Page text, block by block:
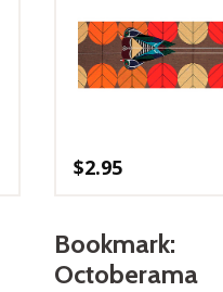
$2.95
Bookmark:
Octoberama